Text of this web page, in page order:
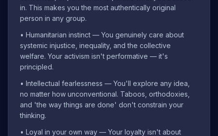
in. This makes you the most authentically original
person in any group.
• Humanitarian instinct — You genuinely care about
systemic injustice, inequality, and the collective
welfare. Your activism isn't performative — it's
principled.
• Intellectual fearlessness — You'll explore any idea,
no matter how unconventional. Taboos, orthodoxies,
and 'the way things are done' don't constrain your
thinking.
• Loyal in your own way — Your loyalty isn't about